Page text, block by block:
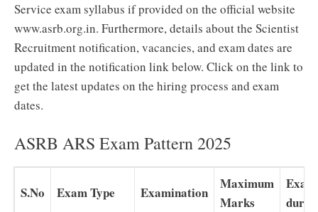
Service exam syllabus if provided on the official website
www.asrb.org.in. Furthermore, details about the Scientist
Recruitment notification, vacancies, and exam dates are
updated in the notification link below. Click on the link to
get the latest updates on the hiring process and exam
dates.
ASRB ARS Exam Pattern 2025
S.No Exam Type Examination
Maximum
Marks
Exam